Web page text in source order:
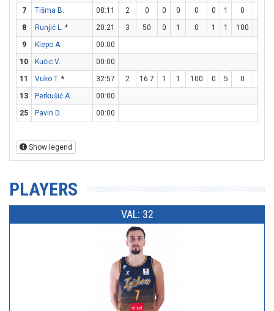
7
Tišma B. 08:11 2 0 0 0 0 0 1 0
8
Runjić L. * 20:21 3 50 0 1 0 1 1 100
9
Klepo A.
00:00
10
Kučić V.
00:00
11
Vuko T. * 32:57 2 16.7 1 1 100 0 5 0
13
Perkušić A.
00:00
25
Pavin D. 00:00
Show legend
PLAYERS
VAL: 32